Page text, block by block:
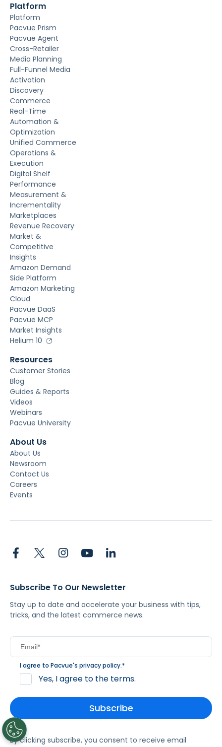
Platform
Platform
Pacvue Prism
Pacvue Agent
Cross-Retailer
Media Planning
Full-Funnel Media
Activation
Discovery
Commerce
Real-Time
Automation &
Optimization
Unified Commerce
Operations &
Execution
Digital Shelf
Performance
Measurement &
Incrementality
Marketplaces
Revenue Recovery
Market &
Competitive
Insights
Amazon Demand
Side Platform
Amazon Marketing
Cloud
Pacvue DaaS
Pacvue MCP
Market Insights
Helium 10
Resources
Customer Stories
Blog
Guides & Reports
Videos
Webinars
Pacvue University
About Us
About Us
Newsroom
Contact Us
Careers
Events
Subscribe To Our Newsletter
Stay up to date and accelerate your business with tips,
tricks, and the latest commerce news.
I agree to Pacvue's privacy policy.*
Yes, I agree to the terms.
By clicking subscribe, you consent to receive email